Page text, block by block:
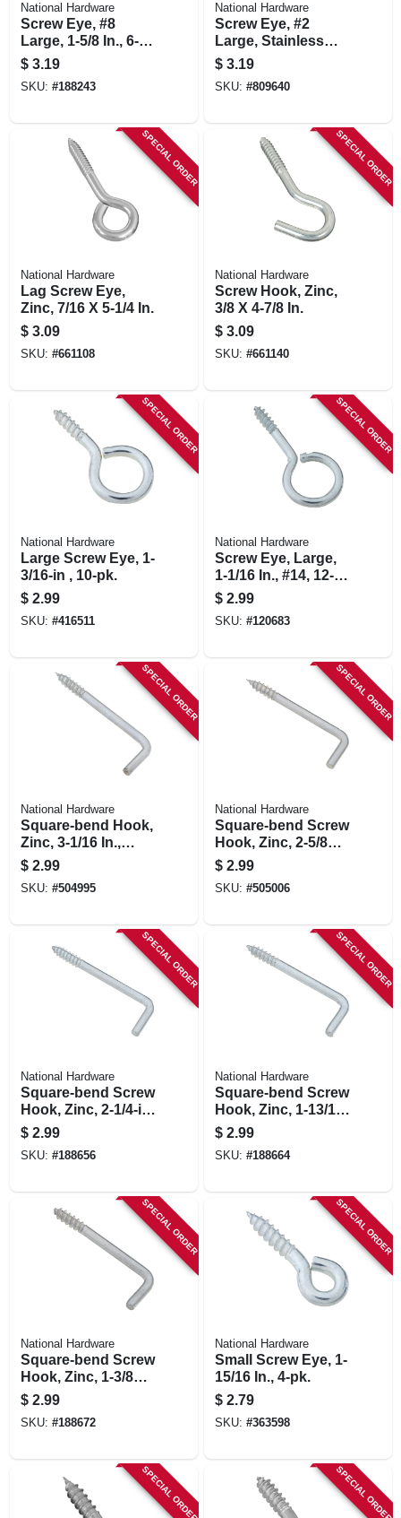
National Hardware
Screw Eye, #8
Large, 1-5/8 In., 6-
pk.
$ 3.19
SKU: #188243
National Hardware
Screw Eye, #2
Large, Stainless
Steel
$ 3.19
SKU: #809640
SPECIAL ORDER
National Hardware
Lag Screw Eye,
Zinc, 7/16 X 5-1/4 In.
$ 3.09
SKU: #661108
SPECIAL ORDER
National Hardware
Screw Hook, Zinc,
3/8 X 4-7/8 In.
$ 3.09
SKU: #661140
SPECIAL ORDER
National Hardware
Large Screw Eye, 1-
3/16-in , 10-pk.
$ 2.99
SKU: #416511
SPECIAL ORDER
National Hardware
Screw Eye, Large,
1-1/16 In., #14, 12-
pk.
$ 2.99
SKU: #120683
SPECIAL ORDER
National Hardware
Square-bend Hook,
Zinc, 3-1/16 In.,
#104, 2-pk.
$ 2.99
SKU: #504995
SPECIAL ORDER
National Hardware
Square-bend Screw
Hook, Zinc, 2-5/8
In., #106, 3-pk.
$ 2.99
SKU: #505006
SPECIAL ORDER
National Hardware
Square-bend Screw
Hook, Zinc, 2-1/4-in
, 5-pk.
$ 2.99
SKU: #188656
SPECIAL ORDER
National Hardware
Square-bend Screw
Hook, Zinc, 1-13/16
In., 6-pk.
$ 2.99
SKU: #188664
SPECIAL ORDER
National Hardware
Square-bend Screw
Hook, Zinc, 1-3/8
In., 10-pk.
$ 2.99
SKU: #188672
SPECIAL ORDER
National Hardware
Small Screw Eye, 1-
15/16 In., 4-pk.
$ 2.79
SKU: #363598
SPECIAL ORDER SPECIAL ORDER